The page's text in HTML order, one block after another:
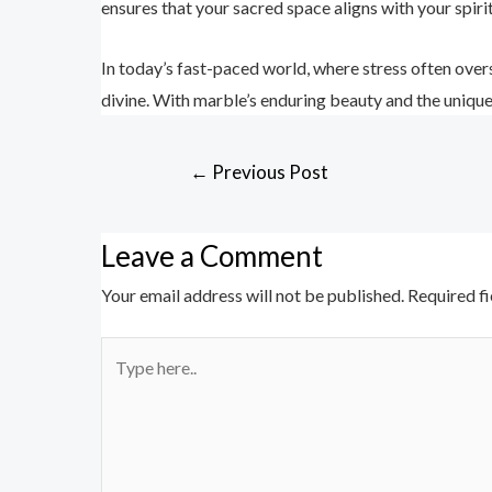
ensures that your sacred space aligns with your
In today’s fast-paced world, where stress often
divine. With marble’s enduring beauty and the
← Previous Post
Leave a Comment
Your email address will not be published. Required
here..